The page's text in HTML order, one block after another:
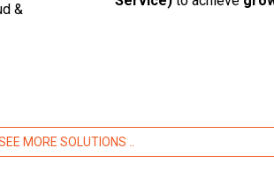
&
MORE SOLUTIONS ..